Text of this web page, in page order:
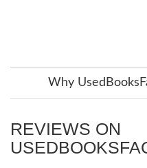
Why
REVIEWS ON